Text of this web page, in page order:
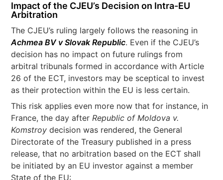
Impact of the CJEU’s Decision on Intra-EU
Arbitration
The CJEU’s ruling largely follows the reasoning in
Achmea BV v Slovak Republic. Even if the CJEU’s
decision has no impact on future rulings from
arbitral tribunals formed in accordance with Article
26 of the ECT, investors may be sceptical to invest
as their protection within the EU is less certain.
This risk applies even more now that for instance, in
France, the day afterRepublic of Moldova v.
Komstroy decision was rendered, the General
Directorate of the Treasury published in a press
release, that no arbitration based on the ECT shall
be initiated by an EU investor against a member
State of the EU: